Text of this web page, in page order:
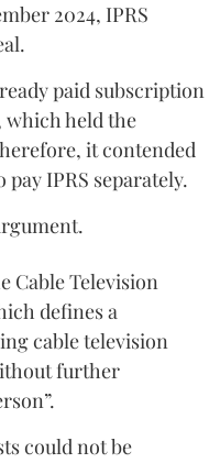
2024, IPRS
paid subscription
which held the
it contended
IPRS separately.
Cable Television
defines a
cable television
further
could not be